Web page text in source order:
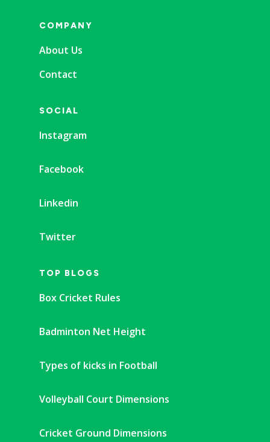
COMPANY
About Us
Contact
SOCIAL
Instagram
Facebook
Linkedin
Twitter
TOP BLOGS
Box Cricket Rules
Badminton Net Height
Types of kicks in Football
Volleyball Court Dimensions
Cricket Ground Dimensions